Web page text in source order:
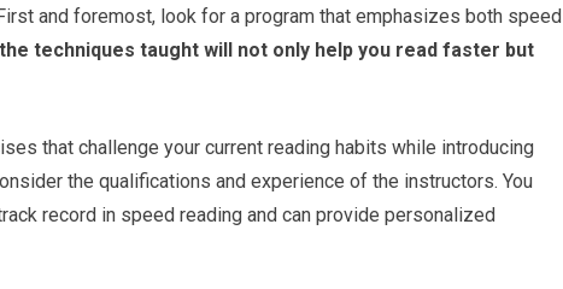
and foremost, look for a program that emphasizes both speed
techniques taught will not only help you read faster but
that challenge your current reading habits while introducing
the qualifications and experience of the instructors. You
record in speed reading and can provide personalized